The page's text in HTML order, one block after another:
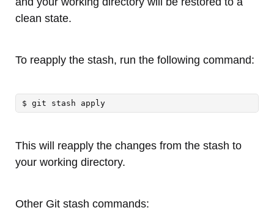
clean state.
To reapply the stash, run the following command:
$ git stash apply
This will reapply the changes from the stash to
your working directory.
Other Git stash commands: